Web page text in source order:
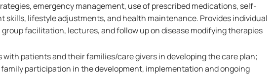
emergency management, use of prescribed medications, self-
skills, lifestyle adjustments, and health maintenance. Provides individual
facilitation, lectures, and follow up on disease modifying therapies
with patients and their families/care givers in developing the care plan;
participation in the development, implementation and ongoing